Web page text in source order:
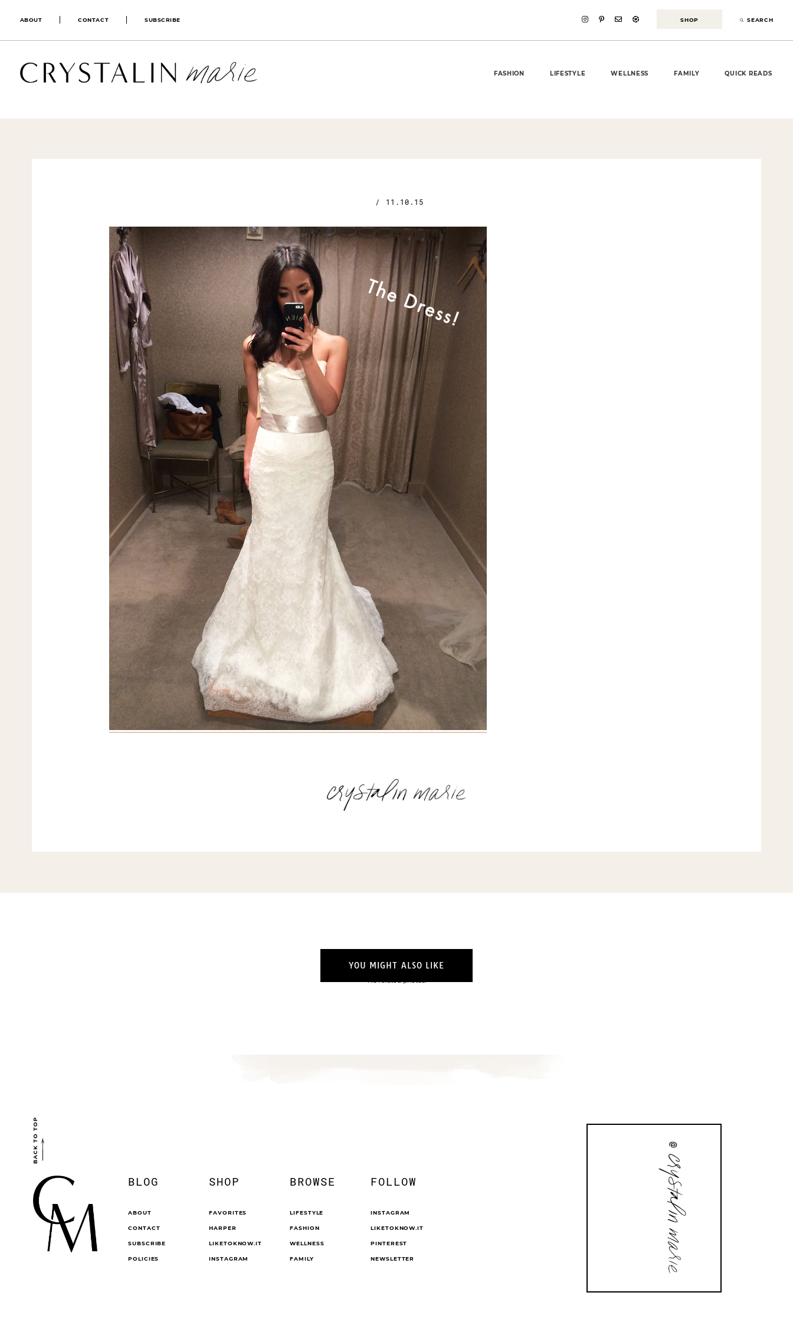
ABOUT CONTACT SUBSCRIBE SHOP SEARCH
FASHION LIFESTYLE WELLNESS FAMILY QUICK READS
/ 11.10.15
YOU MIGHT ALSO LIKE
BACK TO TOP
BLOG
ABOUT
CONTACT
SUBSCRIBE
POLICIES
SHOP
FAVORITES
HARPER
LIKETOKNOW.IT
INSTAGRAM
BROWSE
LIFESTYLE
FASHION
WELLNESS
FAMILY
FOLLOW
INSTAGRAM
LIKETOKNOW.IT
PINTEREST
NEWSLETTER